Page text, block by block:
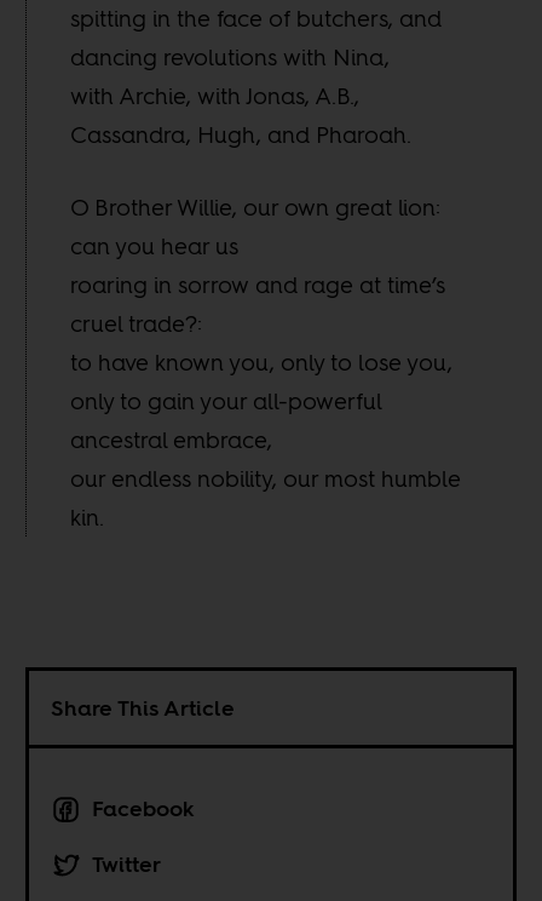
spitting in the face of butchers, and
dancing revolutions with Nina,
with Archie, with Jonas, A.B.,
Cassandra, Hugh, and Pharoah.
O Brother Willie, our own great lion:
can you hear us
roaring in sorrow and rage at time’s
cruel trade?:
to have known you, only to lose you,
only to gain your all-powerful
ancestral embrace,
our endless nobility, our most humble
kin.
Share This Article
Facebook
Twitter